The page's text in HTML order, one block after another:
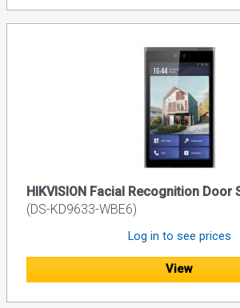
HIKVISION Facial Recognition Door
(DS-KD9633-WBE6)
Log in to see prices
View